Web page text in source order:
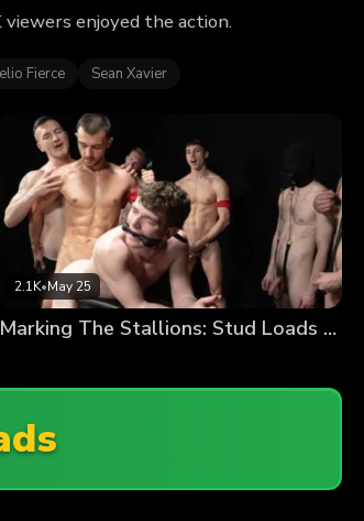
viewers enjoyed the action.
Fierce Sean Xavier
2.1K•May 25
Marking The Stallions: Stud Loads Vol. 10